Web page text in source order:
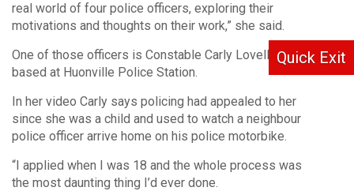
Quick Exit
real world of four police officers, exploring their
motivations and thoughts on their work,” she said.
One of those officers is Constable Carly Lovell who is
based at Huonville Police Station.
In her video Carly says policing had appealed to her
since she was a child and used to watch a neighbour
police officer arrive home on his police motorbike.
“I applied when I was 18 and the whole process was
the most daunting thing I’d ever done.